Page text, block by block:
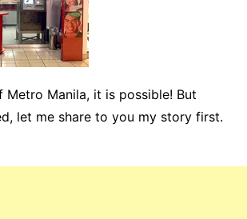
Metro Manila, it is possible! But
let me share to you my story first.